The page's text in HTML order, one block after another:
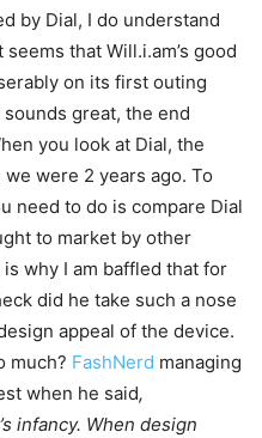
by Dial, I do understand
that Will.i.am’s good
on its first outing
great, the end
you look at Dial, the
were 2 years ago. To
need to do is compare Dial
to market by other
is why I am baffled that for
did he take such a nose
appeal of the device.
much? FashNerd managing
when he said,
infancy. When design